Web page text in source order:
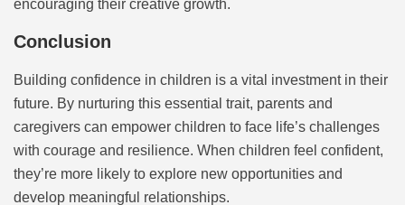
encouraging their creative growth.
Conclusion
Building confidence in children is a vital investment in their
future. By nurturing this essential trait, parents and
caregivers can empower children to face life’s challenges
with courage and resilience. When children feel confident,
they’re more likely to explore new opportunities and
develop meaningful relationships.